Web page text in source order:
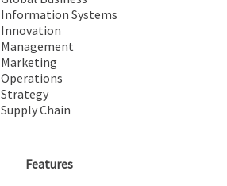
Information Systems
Innovation
Management
Marketing
Operations
Strategy
Supply Chain
Features